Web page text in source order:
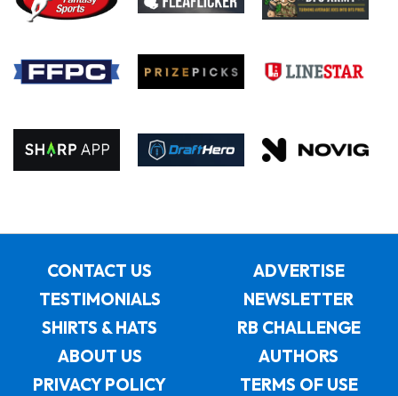
CONTACT US
ADVERTISE
TESTIMONIALS
NEWSLETTER
SHIRTS & HATS
RB CHALLENGE
ABOUT US
AUTHORS
PRIVACY POLICY
TERMS OF USE